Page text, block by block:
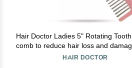
Hair Doctor Ladies 5" Rotating
comb to reduce hair loss and
Pink)
HAIR DOCTOR